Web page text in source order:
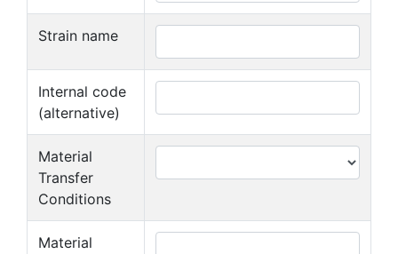
Strain name
Internal code
(alternative)
Material
Transfer
Conditions
Material